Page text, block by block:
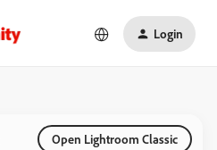
Login
Open Lightroom Classic